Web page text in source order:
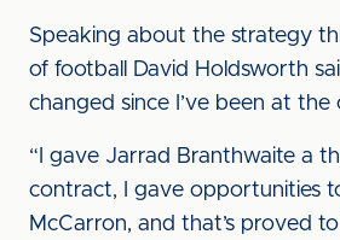
Speaking about the strategy
of football David Holdsworth
changed since I’ve been at the
“I gave Jarrad Branthwaite a
contract, I gave opportunities
McCarron, and that’s proved